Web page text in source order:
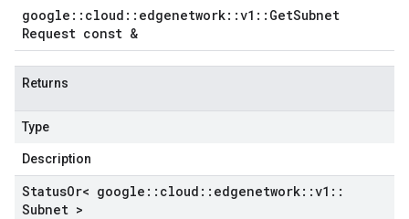
google :: cloud :: edgenetwork::v1 :: GetSubnet
Request const &
Returns
Type
Description
StatusOr< google :: cloud :: edgenetwork::v1 ::
Subnet >